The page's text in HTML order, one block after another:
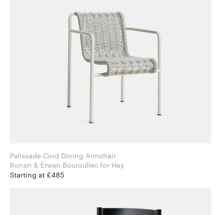
Palissade Cord Dining Armchair
Ronan & Erwan Bouroullec for Hay
Starting at £485